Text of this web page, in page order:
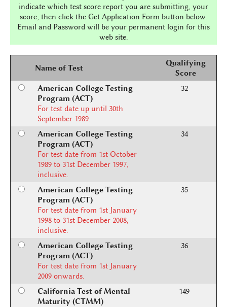
indicate which test score report you are submitting, your
score, then click the Get Application Form button below.
Email and Password will be your permanent login for this
web site.
Name of Test
Qualifying
Score
American College Testing
Program (ACT)
For test date up until 30th
September 1989.
32
American College Testing
Program (ACT)
For test date from 1st October
1989 to 31st December 1997,
inclusive.
34
American College Testing
Program (ACT)
For test date from 1st January
1998 to 31st December 2008,
inclusive.
35
American College Testing
Program (ACT)
For test date from 1st January
2009 onwards.
36
California Test of Mental
Maturity (CTMM)
149